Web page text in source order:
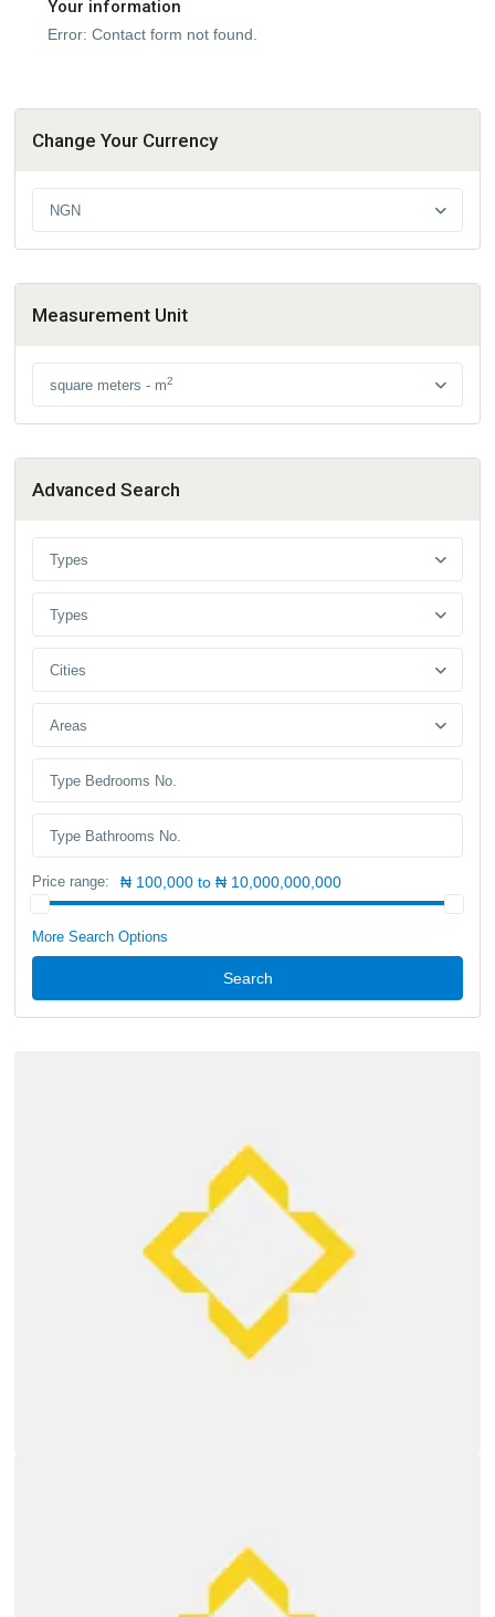
Your information
Error: Contact form not found.
Change Your Currency
NGN
Measurement Unit
square meters - m2
Advanced Search
Types
Types
Cities
Areas
Price range: ₦ 100,000 to ₦ 10,000,000,000
More Search Options
Search